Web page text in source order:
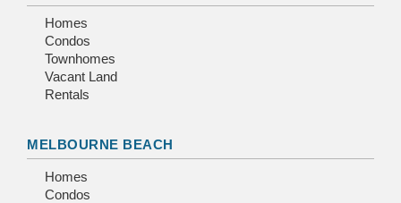
Homes
Condos
Townhomes
Vacant Land
Rentals
MELBOURNE BEACH
Homes
Condos